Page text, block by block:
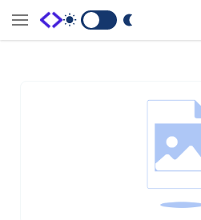
Switch to Dark Mode